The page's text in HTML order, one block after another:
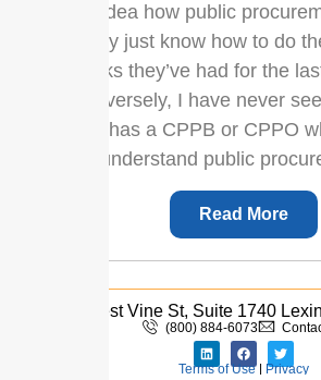
no idea how public
They just know how to do
tasks they’ve had for the
Conversely, I have never
who has a CPPB or CPPO
understand public
Read More
333 West Vine St, Suite 1740
(800) 884-6073
Terms of Use| Privacy